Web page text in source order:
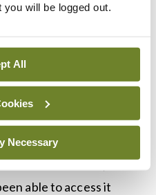
will be logged out.
All
Necessary
children and parent’s
custody. In the next
been through the six-
openly thankful
has done for her, and
able to access it